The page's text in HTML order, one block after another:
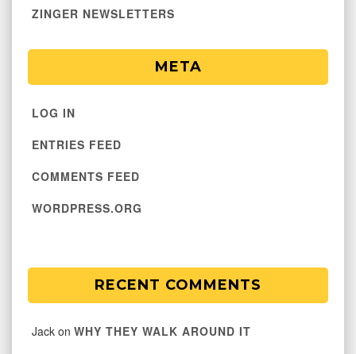
ZINGER NEWSLETTERS
META
LOG IN
ENTRIES FEED
COMMENTS FEED
WORDPRESS.ORG
RECENT COMMENTS
Jack on WHY THEY WALK AROUND IT